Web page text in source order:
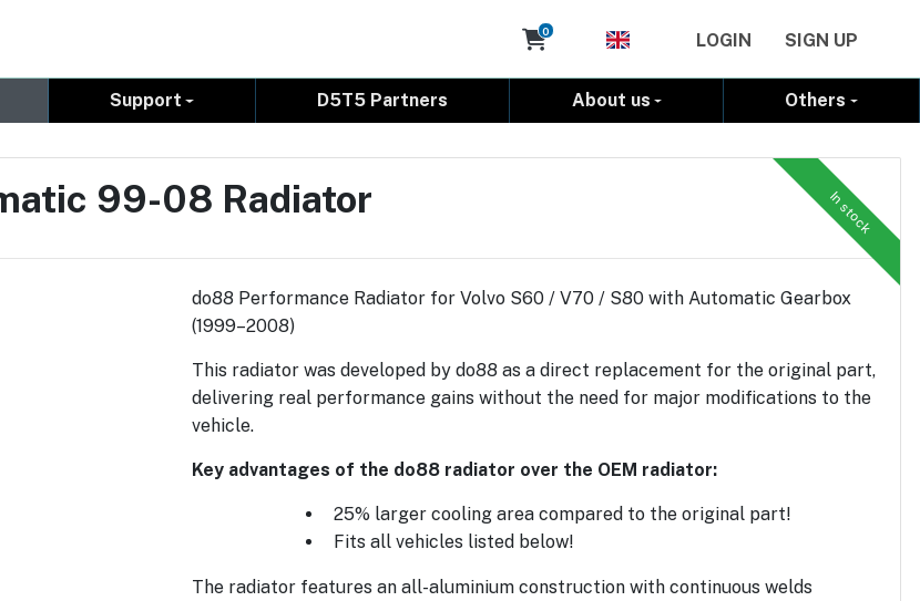
Cart
0 LOGIN SIGN UP
Support D5T5 Partners About us Others
In stock
99-08 Radiator
do88 Performance Radiator for Volvo S60 / V70 / S80 with Automatic Gearbox
(1999–2008)
This radiator was developed by do88 as a direct replacement for the original part,
delivering real performance gains without the need for major modifications to the
vehicle.
Key advantages of the do88 radiator over the OEM radiator:
25% larger cooling area compared to the original part!
Fits all vehicles listed below!
The radiator features an all-aluminium construction with continuous welds